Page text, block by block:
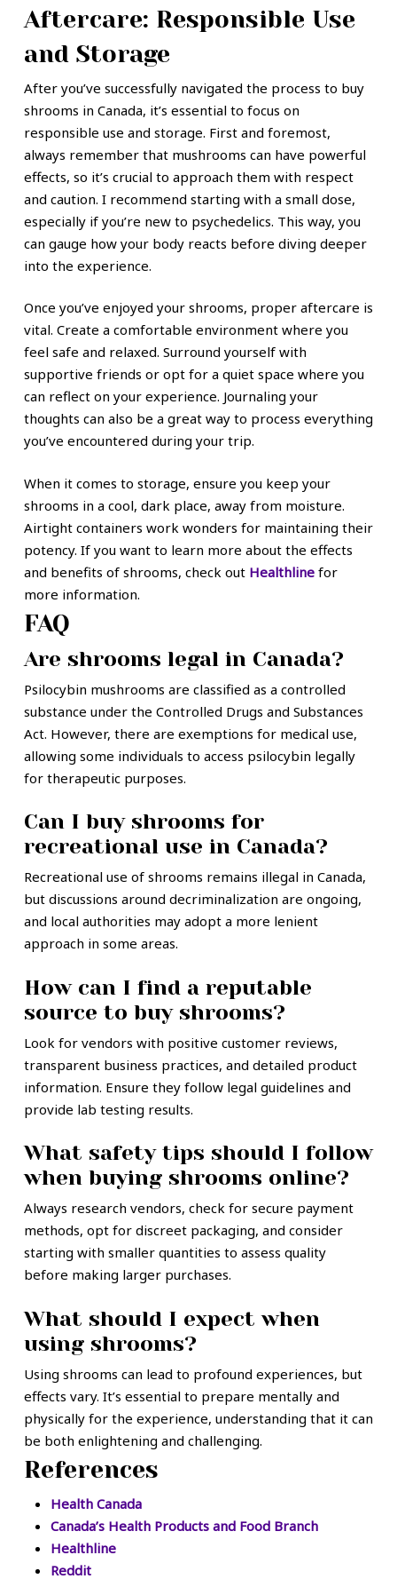
Aftercare: Responsible Use
and Storage
After you’ve successfully navigated the process to buy
shrooms in Canada, it’s essential to focus on
responsible use and storage. First and foremost,
always remember that mushrooms can have powerful
effects, so it’s crucial to approach them with respect
and caution. I recommend starting with a small dose,
especially if you’re new to psychedelics. This way, you
can gauge how your body reacts before diving deeper
into the experience.
Once you’ve enjoyed your shrooms, proper aftercare is
vital. Create a comfortable environment where you
feel safe and relaxed. Surround yourself with
supportive friends or opt for a quiet space where you
can reflect on your experience. Journaling your
thoughts can also be a great way to process everything
you’ve encountered during your trip.
When it comes to storage, ensure you keep your
shrooms in a cool, dark place, away from moisture.
Airtight containers work wonders for maintaining their
potency. If you want to learn more about the effects
and benefits of shrooms, check out Healthlinefor
more information.
FAQ
Are shrooms legal in Canada?
Psilocybin mushrooms are classified as a controlled
substance under the Controlled Drugs and Substances
Act. However, there are exemptions for medical use,
allowing some individuals to access psilocybin legally
for therapeutic purposes.
Can I buy shrooms for
recreational use in Canada?
Recreational use of shrooms remains illegal in Canada,
but discussions around decriminalization are ongoing,
and local authorities may adopt a more lenient
approach in some areas.
How can I find a reputable
source to buy shrooms?
Look for vendors with positive customer reviews,
transparent business practices, and detailed product
information. Ensure they follow legal guidelines and
provide lab testing results.
What safety tips should I follow
when buying shrooms online?
Always research vendors, check for secure payment
methods, opt for discreet packaging, and consider
starting with smaller quantities to assess quality
before making larger purchases.
What should I expect when
using shrooms?
Using shrooms can lead to profound experiences, but
effects vary. It’s essential to prepare mentally and
physically for the experience, understanding that it can
be both enlightening and challenging.
References
Health Canada
Canada’s Health Products and Food Branch
Healthline
Reddit